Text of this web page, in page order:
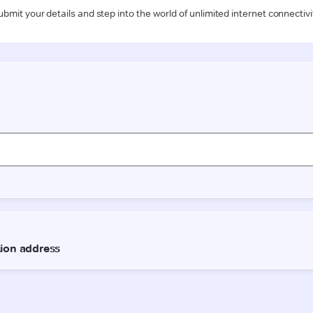
your details and step into the world of unlimited internet